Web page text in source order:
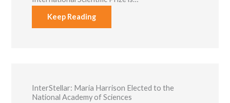
Keep Reading
InterStellar: ​Maria Harrison Elected to the
National Academy of Sciences
perform as